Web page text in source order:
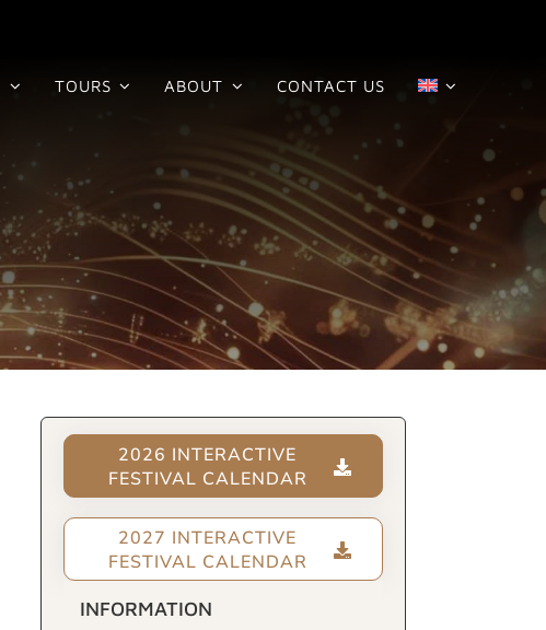
TOURS ABOUT CONTACT US
2026 INTERACTIVE
FESTIVAL CALENDAR
2027 INTERACTIVE
FESTIVAL CALENDAR
INFORMATION